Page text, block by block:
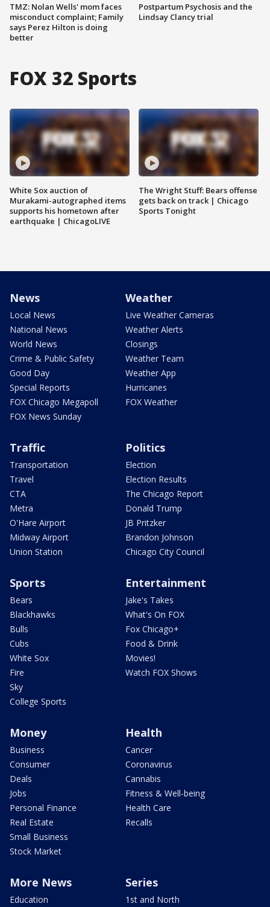
TMZ: Nolan Wells' mom faces
misconduct complaint; Family
says Perez Hilton is doing
better
Postpartum Psychosis and the
Lindsay Clancy trial
FOX 32 Sports
White Sox auction of
Murakami-autographed items
supports his hometown after
earthquake | ChicagoLIVE
The Wright Stuff: Bears offense
gets back on track | Chicago
Sports Tonight
News
Local News
National News
World News
Crime & Public Safety
Good Day
Special Reports
FOX Chicago Megapoll
FOX News Sunday
Weather
Live Weather Cameras
Weather Alerts
Closings
Weather Team
Weather App
Hurricanes
FOX Weather
Traffic
Transportation
Travel
CTA
Metra
O'Hare Airport
Midway Airport
Union Station
Politics
Election
Election Results
The Chicago Report
Donald Trump
JB Pritzker
Brandon Johnson
Chicago City Council
Sports
Bears
Blackhawks
Bulls
Cubs
White Sox
Fire
Sky
College Sports
Entertainment
Jake's Takes
What's On FOX
Fox Chicago+
Food & Drink
Movies!
Watch FOX Shows
Money
Business
Consumer
Deals
Jobs
Personal Finance
Real Estate
Small Business
Stock Market
Health
Cancer
Coronavirus
Cannabis
Fitness & Well-being
Health Care
Recalls
More News
Education
Series
1st and North